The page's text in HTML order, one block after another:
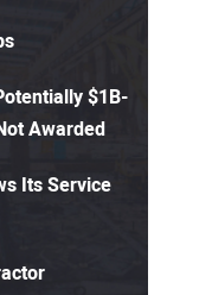
$1B-
Awarded
Its Service